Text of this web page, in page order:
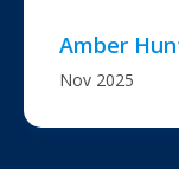
Amber
Nov 2025